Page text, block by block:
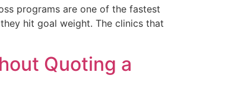
programs are one of the fastest
hit goal weight. The clinics that
Quoting a